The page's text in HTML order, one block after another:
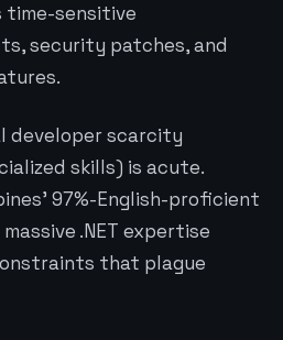
sensitive
security patches, and
developer scarcity
skills) is acute.
97%-English-proficient
.NET expertise
that plague